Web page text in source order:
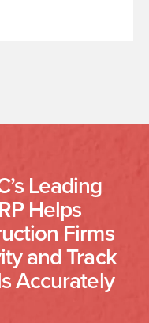
Leading
Helps
Firms
and Track
Accurately